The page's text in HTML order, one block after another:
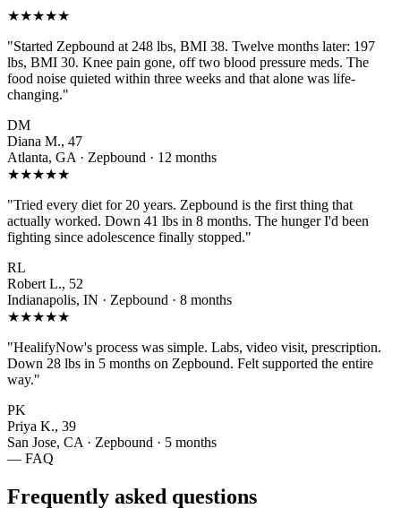
★★★★★
"Started Zepbound at 248 lbs, BMI 38. Twelve months later: 197
lbs, BMI 30. Knee pain gone, off two blood pressure meds. The
food noise quieted within three weeks and that alone was life-
changing."
DM
Diana M., 47
Atlanta, GA · Zepbound · 12 months
★★★★★
"Tried every diet for 20 years. Zepbound is the first thing that
actually worked. Down 41 lbs in 8 months. The hunger I'd been
fighting since adolescence finally stopped."
RL
Robert L., 52
Indianapolis, IN · Zepbound · 8 months
★★★★★
"HealifyNow's process was simple. Labs, video visit, prescription.
Down 28 lbs in 5 months on Zepbound. Felt supported the entire
way."
PK
Priya K., 39
San Jose, CA · Zepbound · 5 months
— FAQ
Frequently asked questions